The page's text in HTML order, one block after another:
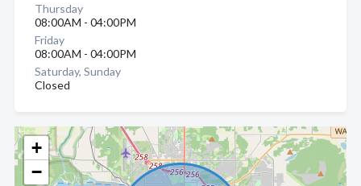
+
−
Thursday
08:00AM - 04:00PM
Friday
08:00AM - 04:00PM
Saturday, Sunday
Closed